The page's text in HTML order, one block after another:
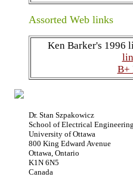
Assorted Web links
Ken Barker's 1996
B+
Dr. Stan Szpakowicz
School of Electrical
University of Ottawa
800 King Edward Avenue
Ottawa, Ontario
K1N 6N5
Canada